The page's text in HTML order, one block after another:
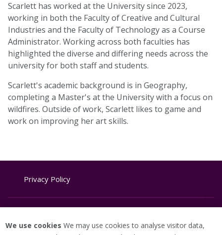
Scarlett has worked at the University since 2023,
working in both the Faculty of Creative and Cultural
Industries and the Faculty of Technology as a Course
Administrator. Working across both faculties has
highlighted the diverse and differing needs across the
university for both staff and students.
Scarlett's academic background is in Geography,
completing a Master's at the University with a focus on
wildfires. Outside of work, Scarlett likes to game and
work on improving her art skills.
Privacy Policy
We use cookies We may use cookies to analyse visitor data,